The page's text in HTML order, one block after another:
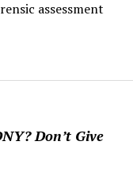
Don’t Give
assessment